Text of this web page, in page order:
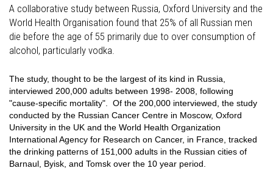
A collaborative study between Russia, Oxford University and the
World Health Organisation found that 25% of all Russian men
die before the age of 55 primarily due to over consumption of
alcohol, particularly vodka.
The study, thought to be the largest of its kind in Russia,
interviewed 200,000 adults between 1998- 2008, following
"cause-specific mortality". Of the 200,000 interviewed, the study
conducted by the Russian Cancer Centre in Moscow, Oxford
University in the UK and the World Health Organization
International Agency for Research on Cancer, in France, tracked
the drinking patterns of 151,000 adults in the Russian cities of
Barnaul, Byisk, and Tomsk over the 10 year period.